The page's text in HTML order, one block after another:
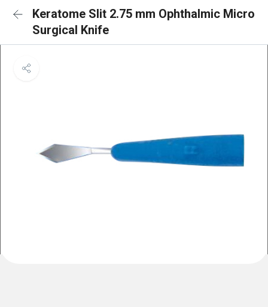
Keratome Slit 2.75 mm Ophthalmic Micro
Surgical Knife